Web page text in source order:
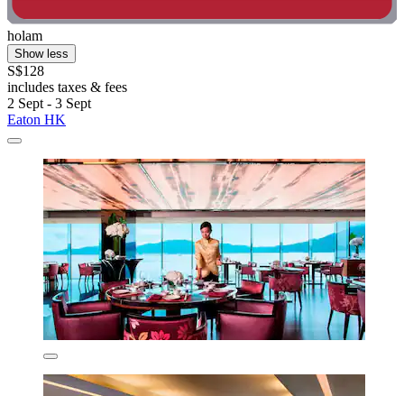
holam
Show less
S$128
includes taxes & fees
2 Sept - 3 Sept
Eaton HK